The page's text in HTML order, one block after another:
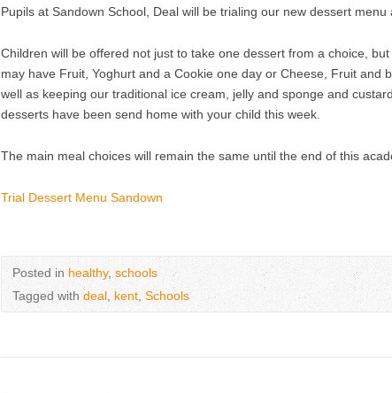
Pupils at Sandown School, Deal will be trialing our new dessert menu
Children will be offered not just to take one dessert from a choice,
may have Fruit, Yoghurt and a Cookie one day or Cheese, Fruit and
well as keeping our traditional ice cream, jelly and sponge and
desserts have been send home with your child this week.
The main meal choices will remain the same until the end of this
Trial Dessert Menu Sandown
Posted inhealthy,schools
Tagged withdeal, kent, Schools